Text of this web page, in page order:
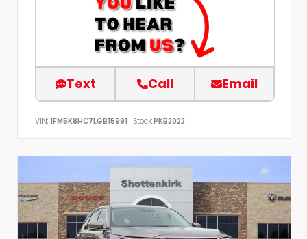
Text Call Email
VIN: 1FM5K8HC7LGB15991 Stock:PKB2022